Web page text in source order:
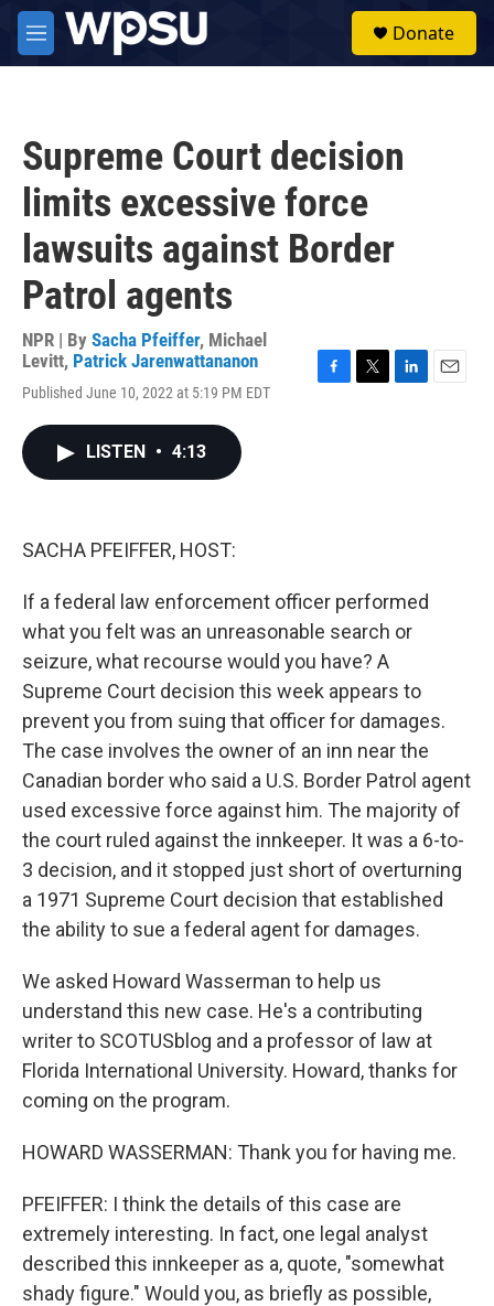
Skip to main content
M
e
Donate
Supreme Court decision
limits excessive force
lawsuits against Border
Patrol agents
NPR | By Sacha Pfeiffer, Michael
Levitt, Patrick Jarenwattananon
Published June 10, 2022 at 5:19 PM EDT
LISTEN • 4:13
SACHA PFEIFFER, HOST:
If a federal law enforcement officer performed
what you felt was an unreasonable search or
seizure, what recourse would you have? A
Supreme Court decision this week appears to
prevent you from suing that officer for damages.
The case involves the owner of an inn near the
Canadian border who said a U.S. Border Patrol agent
used excessive force against him. The majority of
the court ruled against the innkeeper. It was a 6-to-
3 decision, and it stopped just short of overturning
a 1971 Supreme Court decision that established
the ability to sue a federal agent for damages.
We asked Howard Wasserman to help us
understand this new case. He's a contributing
writer to SCOTUSblog and a professor of law at
Florida International University. Howard, thanks for
coming on the program.
HOWARD WASSERMAN: Thank you for having me.
PFEIFFER: I think the details of this case are
extremely interesting. In fact, one legal analyst
described this innkeeper as a, quote, "somewhat
shady figure." Would you, as briefly as possible,